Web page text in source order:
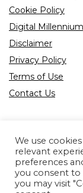
Cookie Policy
Digital
Disclaimer
Privacy Policy
Terms of Use
Contact Us
Product tags
We use
relevant
preferences
you consent to
you may visit